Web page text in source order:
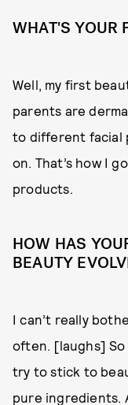
WHAT'S YOUR
Well, my first
parents are
to different facial
on. That’s how I
products.
HOW HAS
BEAUTY
I can’t really
often. [laughs] So
try to stick to
pure ingredients.